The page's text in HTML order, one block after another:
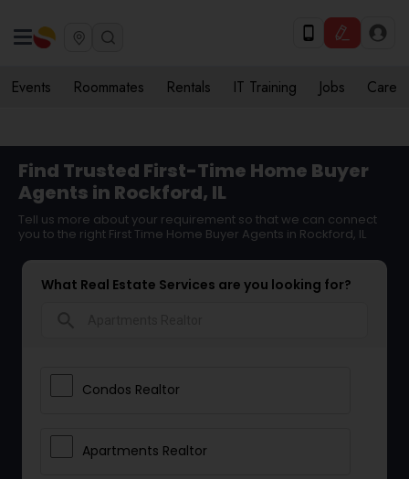
Events Roommates Rentals IT Training Jobs Care
Find Trusted First-Time Home Buyer
Agents in Rockford, IL
Tell us more about your requirement so that we can connect
you to the right First Time Home Buyer Agents in Rockford, IL
What Real Estate Services are you looking for?
Condos Realtor
Apartments Realtor